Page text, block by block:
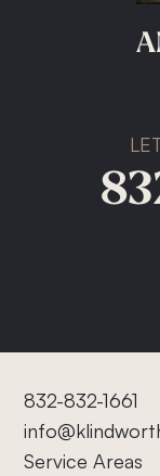
832-832-1661
Service Areas